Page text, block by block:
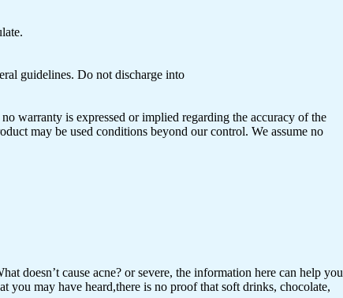
guidelines. Do not discharge into
warranty is expressed or implied regarding the accuracy of the
may be used conditions beyond our control. We assume no
doesn’t cause acne? or severe, the information here can help you
you may have heard,there is no proof that soft drinks, chocolate,